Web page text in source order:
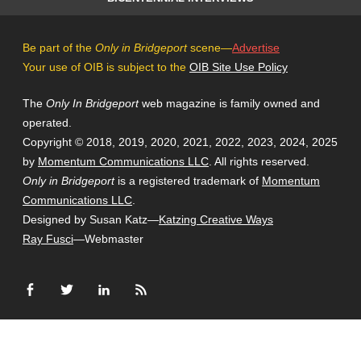
Be part of the Only in Bridgeportscene—Advertise
Your use of OIB is subject to the OIB Site Use Policy
The Only In Bridgeportweb magazine is family owned and
operated.
Copyright © 2018, 2019, 2020, 2021, 2022, 2023, 2024, 2025
by Momentum Communications LLC . All rights reserved.
Only in Bridgeportis a registered trademark of Momentum
Communications LLC
Designed by Susan Katz—Katzing Creative Ways
Ray Fusci—Webmaster